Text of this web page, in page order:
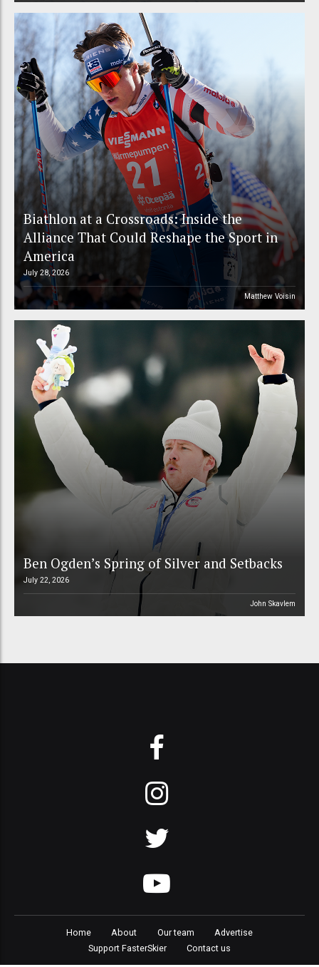
Biathlon at a Crossroads: Inside the
Alliance That Could Reshape the Sport in
America
July 28, 2026
Matthew Voisin
Ben Ogden’s Spring of Silver and Setbacks
July 22, 2026
John Skavlem
Home About Our team
Advertise
Support FasterSkier
Contact us